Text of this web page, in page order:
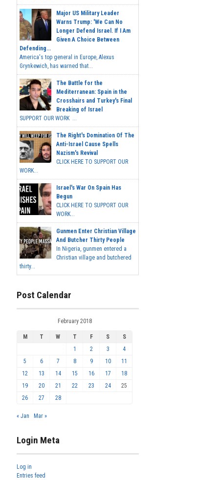
Major US Military Leader
Warns Trump: 'We Can No
Longer Defend Israel. If I Am
Given A Choice Between
Defending...
America's top general in Europe, Alexus
Grynkewich, has warned that...
The Battle for the
Mediterranean: Spain in the
Crosshairs and Turkey's Final
Breaking of Israel
SUPPORT OUR WORK ...
The Right's Domination Of The
Anti-Israel Cause Spells
Nazism's Revival
CLICK HERE TO SUPPORT OUR
WORK...
Israel's War On Spain Has
Begun
CLICK HERE TO SUPPORT OUR
WORK...
Gunmen Enter Christian Village
And Butcher Thirty People
In Nigeria, gunmen entered a
Christian village and butchered
thirty...
Post Calendar
February 2018
M T W T F S
S
1
2 3
4
5
6 7 8 9 10
11
12
13 14 15 16 17
18
19
20 21 22 23 24
25
26
27 28
« Jan Mar »
Login Meta
Log in
Entries feed